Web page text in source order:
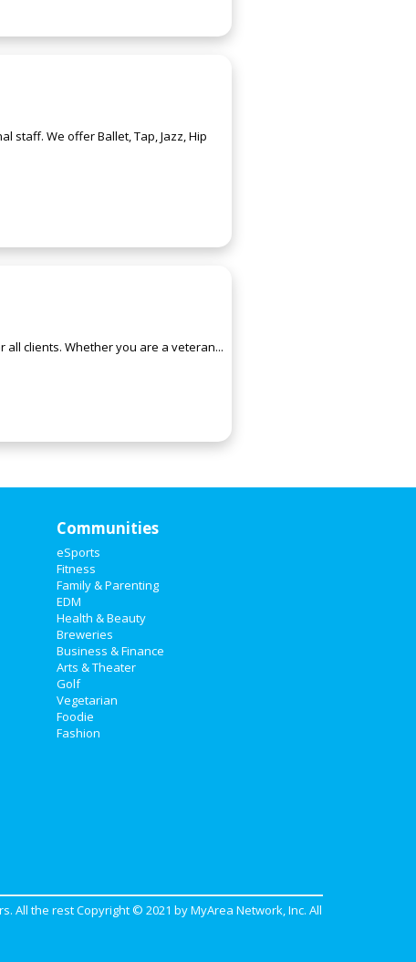
staff. We offer Ballet, Tap, Jazz, Hip
all clients. Whether you are a veteran...
Communities
eSports
Fitness
Family & Parenting
EDM
Health & Beauty
Breweries
Business & Finance
Arts & Theater
Golf
Vegetarian
Foodie
Fashion
All the rest Copyright © 2021 byMyArea Network, Inc. All